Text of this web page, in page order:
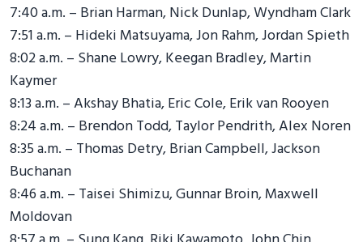
7:40 a.m. – Brian Harman, Nick Dunlap, Wyndham Clark
7:51 a.m. – Hideki Matsuyama, Jon Rahm, Jordan Spieth
8:02 a.m. – Shane Lowry, Keegan Bradley, Martin
Kaymer
8:13 a.m. – Akshay Bhatia, Eric Cole, Erik van Rooyen
8:24 a.m. – Brendon Todd, Taylor Pendrith, Alex Noren
8:35 a.m. – Thomas Detry, Brian Campbell, Jackson
Buchanan
8:46 a.m. – Taisei Shimizu, Gunnar Broin, Maxwell
Moldovan